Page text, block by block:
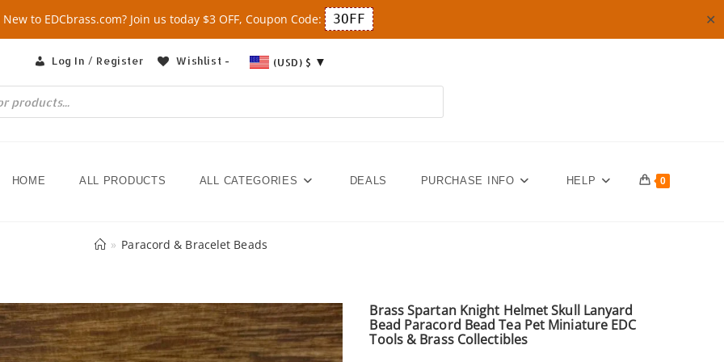
New to EDCbrass.com? Join us today $3 OFF, Coupon Code: 3OFF ✕
Log In / Register Wishlist - (USD) $
HOME ALL PRODUCTS ALL CATEGORIES DEALS PURCHASE INFO HELP 0
» Paracord & Bracelet Beads
Brass Spartan Knight Helmet Skull Lanyard
Bead Paracord Bead Tea Pet Miniature EDC
Tools & Brass Collectibles